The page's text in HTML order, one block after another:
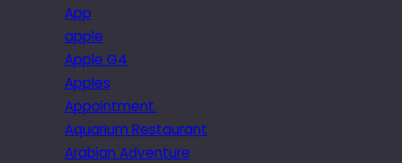
App
apple
Apple G4
Apples
Appointment.
Aquarium Restaurant
Arabian Adventure